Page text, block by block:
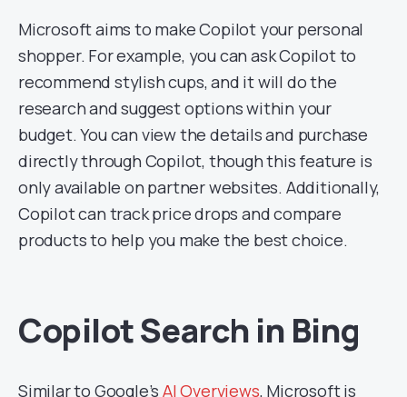
Microsoft aims to make Copilot your personal
shopper. For example, you can ask Copilot to
recommend stylish cups, and it will do the
research and suggest options within your
budget. You can view the details and purchase
directly through Copilot, though this feature is
only available on partner websites. Additionally,
Copilot can track price drops and compare
products to help you make the best choice.
Copilot Search in Bing
Similar to Google’sAI Overviews, Microsoft is